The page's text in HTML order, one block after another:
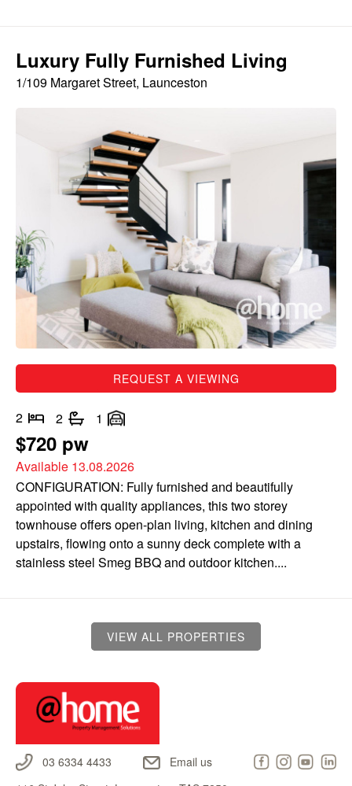
Luxury Fully Furnished Living
1/109 Margaret Street, Launceston
REQUEST A VIEWING
2 2 1
$720 pw
Available 13.08.2026
CONFIGURATION: Fully furnished and beautifully
appointed with quality appliances, this two storey
townhouse offers open-plan living, kitchen and dining
upstairs, flowing onto a sunny deck complete with a
stainless steel Smeg BBQ and outdoor kitchen....
VIEW ALL PROPERTIES
03 6334 4433
Email us